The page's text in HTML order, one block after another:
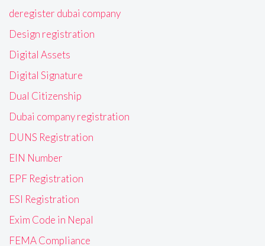
deregister dubai company
Design registration
Digital Assets
Digital Signature
Dual Citizenship
Dubai company registration
DUNS Registration
EIN Number
EPF Registration
ESI Registration
Exim Code in Nepal
FEMA Compliance